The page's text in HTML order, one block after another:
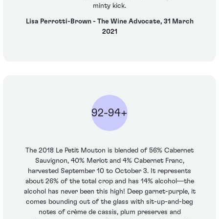
minty kick.
Lisa Perrotti-Brown - The Wine Advocate, 31 March
2021
92-94+
The 2018 Le Petit Mouton is blended of 56% Cabernet
Sauvignon, 40% Merlot and 4% Cabernet Franc,
harvested September 10 to October 3. It represents
about 26% of the total crop and has 14% alcohol—the
alcohol has never been this high! Deep garnet-purple, it
comes bounding out of the glass with sit-up-and-beg
notes of crème de cassis, plum preserves and